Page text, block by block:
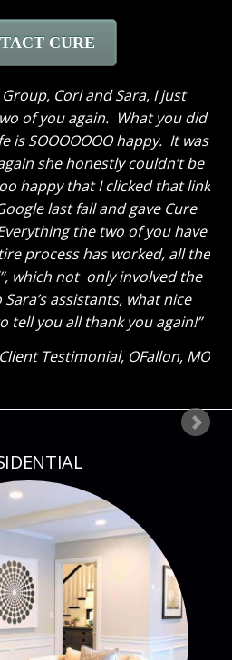
CURE
Cori and Sara, I just
of you again. What you did
is SOOOOOOO happy. It was
she honestly couldn’t be
happy that I clicked that link
last fall and gave Cure
the two of you have
process has worked, all the
which not only involved the
assistants, what nice
tell you all thank you again!
Client Testimonial OFallon, MO